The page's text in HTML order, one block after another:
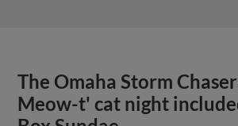
The Omaha Storm
Meow-t' cat night